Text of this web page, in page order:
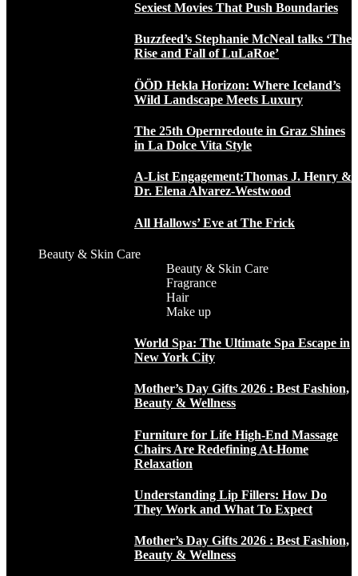
Sexiest Movies That Push Boundaries
Buzzfeed’s Stephanie McNeal talks ‘The
Rise and Fall of LuLaRoe’
ÖÖD Hekla Horizon: Where Iceland’s
Wild Landscape Meets Luxury
The 25th Opernredoute in Graz Shines
in La Dolce Vita Style
A-List Engagement:Thomas J. Henry &
Dr. Elena Alvarez-Westwood
All Hallows’ Eve at The Frick
Beauty & Skin Care
Beauty & Skin Care
Fragrance
Hair
Make up
World Spa: The Ultimate Spa Escape in
New York City
Mother’s Day Gifts 2026 : Best Fashion,
Beauty & Wellness
Furniture for Life High-End Massage
Chairs Are Redefining At-Home
Relaxation
Understanding Lip Fillers: How Do
They Work and What To Expect
Mother’s Day Gifts 2026 : Best Fashion,
Beauty & Wellness